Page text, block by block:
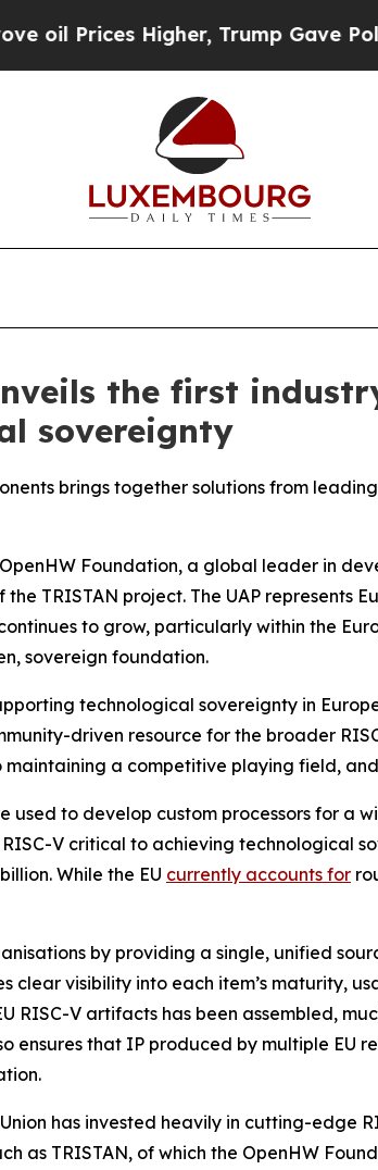
Higher, Trump Gave Politically
the first
sovereignty
brings together solutions from
OpenHW Foundation, a global leader in
TRISTAN project. The UAP represents
to grow, particularly within the
sovereign foundation.
technological sovereignty in
driven resource for the broader
a competitive playing field,
used to develop custom processors for a
RISC-V critical to achieving
While the EU currently accounts for
by providing a single, unified
visibility into each item’s maturity,
RISC-V artifacts has been assembled,
ensures that IP produced by multiple EU
has invested heavily in cutting-edge
as TRISTAN, of which the OpenHW